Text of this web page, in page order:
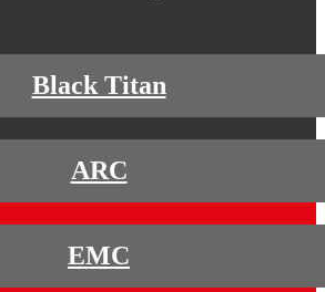
Black Titan
ARC
EMC